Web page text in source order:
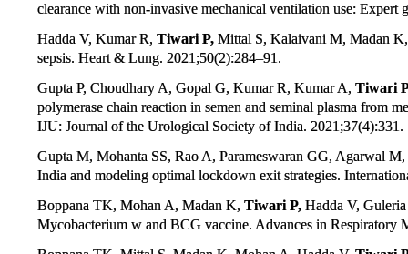
clearance with non-invasive mechanical ventilation use:
Hadda V, Kumar R, Tiwari P, Mittal S, Kalaivani M, Madan K,
sepsis. Heart & Lung. 2021;50(2):284–91.
Gupta P, Choudhary A, Gopal G, Kumar R, Kumar A, Tiwari
polymerase chain reaction in semen and seminal plasma
IJU: Journal of the Urological Society of India. 2021;37(4):331.
Gupta M, Mohanta SS, Rao A, Parameswaran GG, Agarwal
India and modeling optimal lockdown exit strategies.
Boppana TK, Mohan A, Madan K, Tiwari P, Hadda V,
Mycobacterium w and BCG vaccine. Advances in Respiratory